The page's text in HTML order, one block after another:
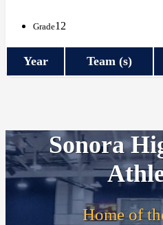
Grade12
Year Team (s)
Sonora
Home of